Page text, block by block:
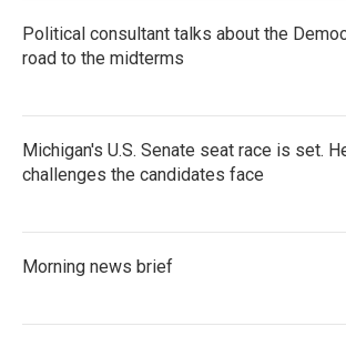
Political consultant talks about the
road to the midterms
Michigan's U.S. Senate seat race is set.
challenges the candidates face
Morning news brief